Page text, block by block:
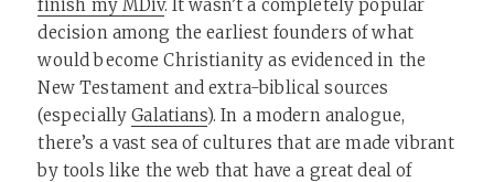
finish my MDiv. It wasn’t a completely popular
decision among the earliest founders of what
would become Christianity as evidenced in the
New Testament and extra-biblical sources
(especiallyGalatians). In a modern analogue,
there’s a vast sea of cultures that are made vibrant
by tools like the web that have a great deal of